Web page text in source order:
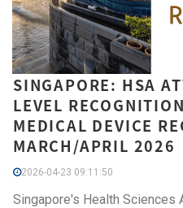
SINGAPORE: HSA
LEVEL
MEDICAL DEVICE
MARCH/APRIL 2026
2026-04-23 09:11:50
Singapore's Health Sciences